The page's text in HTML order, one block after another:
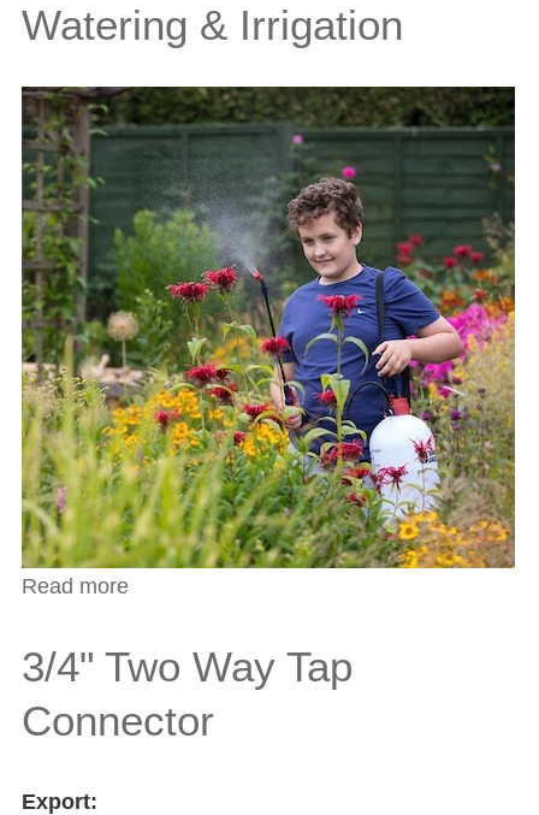
Watering & Irrigation
Read more
3/4" Two Way Tap
Connector
Export: